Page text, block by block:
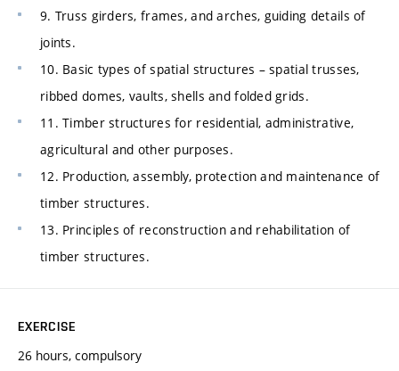
9. Truss girders, frames, and arches, guiding details of
joints.
10. Basic types of spatial structures – spatial trusses,
ribbed domes, vaults, shells and folded grids.
11. Timber structures for residential, administrative,
agricultural and other purposes.
12. Production, assembly, protection and maintenance of
timber structures.
13. Principles of reconstruction and rehabilitation of
timber structures.
EXERCISE
26 hours, compulsory